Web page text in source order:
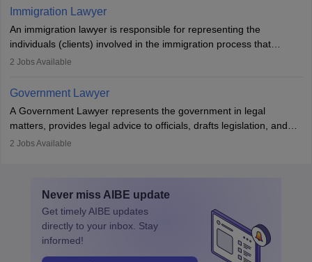
Immigration Lawyer
An immigration lawyer is responsible for representing the
individuals (clients) involved in the immigration process that
includes legal, and illegal citizens and refugees who want to reside
2 Jobs Available
Government Lawyer
A Government Lawyer represents the government in legal
matters, provides legal advice to officials, drafts legislation, and
prosecutes or defends cases. The role requires strong research,
roles from junior to senior government lawyer.
2 Jobs Available
Never miss AIBE update
Get timelyAIBE updates
directly to your inbox. Stay
informed!